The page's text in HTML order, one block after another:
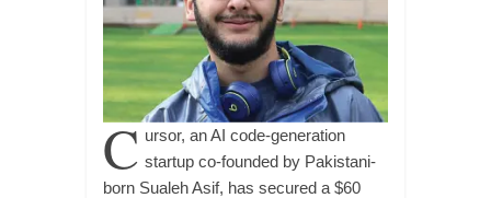
C ursor, an AI code-generation
startup co-founded by Pakistani-
born Sualeh Asif, has secured a $60